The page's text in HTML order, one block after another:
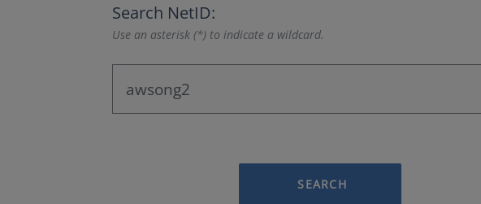
Search NetID:
Use an asterisk (*) to indicate a wildcard.
SEARCH